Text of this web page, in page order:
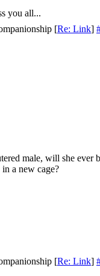
you all...
[Re: Link]
male, will she ever
a new cage?
[Re: Link]